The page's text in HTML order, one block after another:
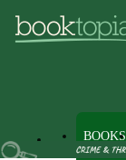
BOOKS